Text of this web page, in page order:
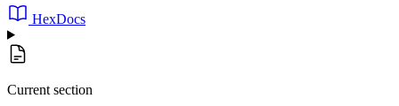
HexDocs
Current section